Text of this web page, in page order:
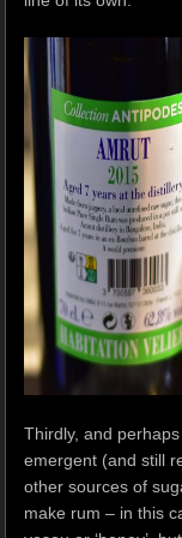
Thirdly, and
emergent (and still
other sources of
make rum – in this